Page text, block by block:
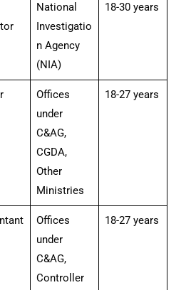
National
Investigatio
n Agency
(NIA)
18-30 years
Offices
under
C&AG,
CGDA,
Other
Ministries
18-27 years
Offices
under
C&AG,
Controller
18-27 years